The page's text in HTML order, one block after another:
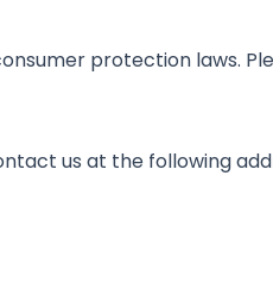
protection laws.
us at the following